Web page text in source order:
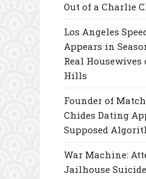
Out of a Charlie
Los Angeles
Appears in
Real Housewives
Hills
Founder of
Chides Dating
Supposed
War Machine:
Jailhouse Suicide